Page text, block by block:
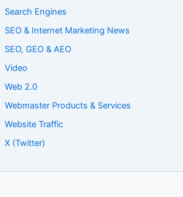
Search Engines
SEO & Internet Marketing News
SEO, GEO & AEO
Video
Web 2.0
Webmaster Products & Services
Website Traffic
X (Twitter)